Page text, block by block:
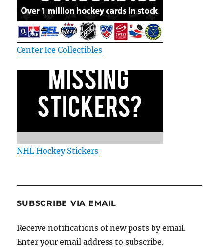
Center Ice Collectibles
NHL Hockey Stickers
SUBSCRIBE VIA EMAIL
Receive notifications of new posts by email.
Enter your email address to subscribe.